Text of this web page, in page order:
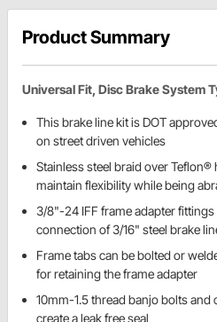
Product Summary
Universal Fit, Disc Brake System
This brake line kit is DOT
on street driven vehicles
Stainless steel braid over
maintain flexibility while being
3/8"-24 IFF frame adapter
connection of 3/16" steel brake
Frame tabs can be bolted or
for retaining the frame adapter
10mm-1.5 thread banjo bolts
create a leak free seal